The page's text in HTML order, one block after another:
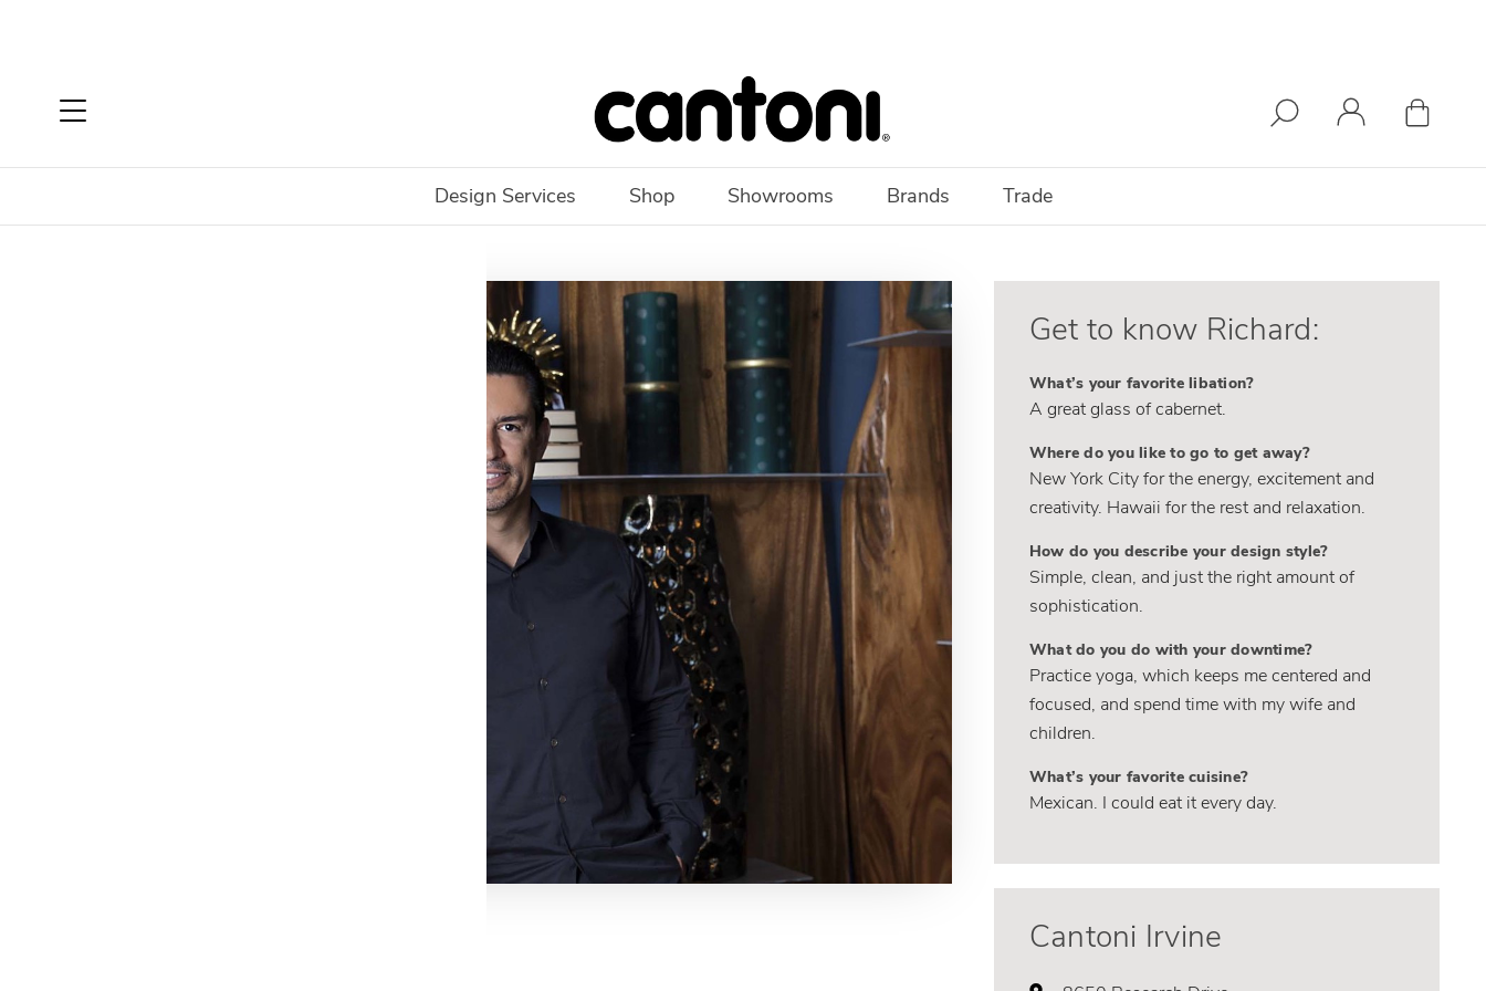
Design Services Shop Showrooms Brands Trade
Get to know Richard:
What’s your favorite libation?
A great glass of cabernet.
Where do you like to go to get away?
New York City for the energy, excitement and
creativity. Hawaii for the rest and relaxation.
How do you describe your design style?
Simple, clean, and just the right amount of
sophistication.
What do you do with your downtime?
Practice yoga, which keeps me centered and
focused, and spend time with my wife and
children.
What’s your favorite cuisine?
Mexican. I could eat it every day.
Cantoni Irvine